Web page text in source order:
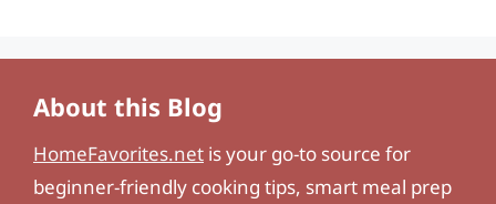
About this Blog
HomeFavorites.net is your go-to source for
beginner-friendly cooking tips, smart meal prep